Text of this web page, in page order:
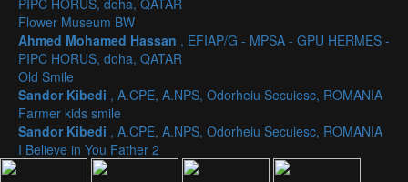
PIPC HORUS, doha, QATAR
Flower Museum BW
Ahmed Mohamed Hassan , EFIAP/G - MPSA - GPU HERMES -
PIPC HORUS, doha, QATAR
Old Smile
Sandor Kibedi , A.CPE, A.NPS, Odorheiu Secuiesc, ROMANIA
Farmer kids smile
Sandor Kibedi , A.CPE, A.NPS, Odorheiu Secuiesc, ROMANIA
I Believe in You Father 2